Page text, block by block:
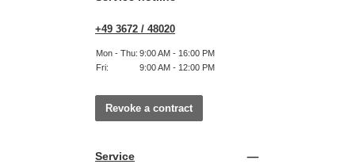
+49 3672 / 48020
Mon - Thu: 9:00 AM - 16:00 PM
Fri:
9:00 AM - 12:00 PM
Revoke a contract
Service